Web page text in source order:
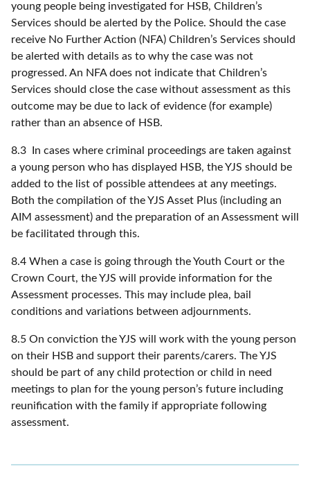
young people being investigated for HSB, Children’s
Services should be alerted by the Police. Should the case
receive No Further Action (NFA) Children’s Services should
be alerted with details as to why the case was not
progressed. An NFA does not indicate that Children’s
Services should close the case without assessment as this
outcome may be due to lack of evidence (for example)
rather than an absence of HSB.
8.3 In cases where criminal proceedings are taken against
a young person who has displayed HSB, the YJS should be
added to the list of possible attendees at any meetings.
Both the compilation of the YJS Asset Plus (including an
AIM assessment) and the preparation of an Assessment will
be facilitated through this.
8.4 When a case is going through the Youth Court or the
Crown Court, the YJS will provide information for the
Assessment processes. This may include plea, bail
conditions and variations between adjournments.
8.5 On conviction the YJS will work with the young person
on their HSB and support their parents/carers. The YJS
should be part of any child protection or child in need
meetings to plan for the young person’s future including
reunification with the family if appropriate following
assessment.